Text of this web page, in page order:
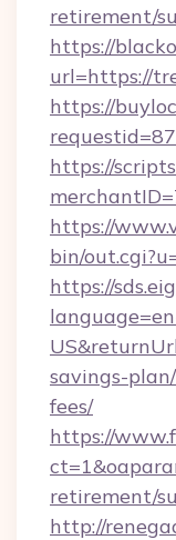
retirement/
https://
url=https://
https://
https://
https://
bin/
https://
savings-
fees/
https://
retirement/
http://